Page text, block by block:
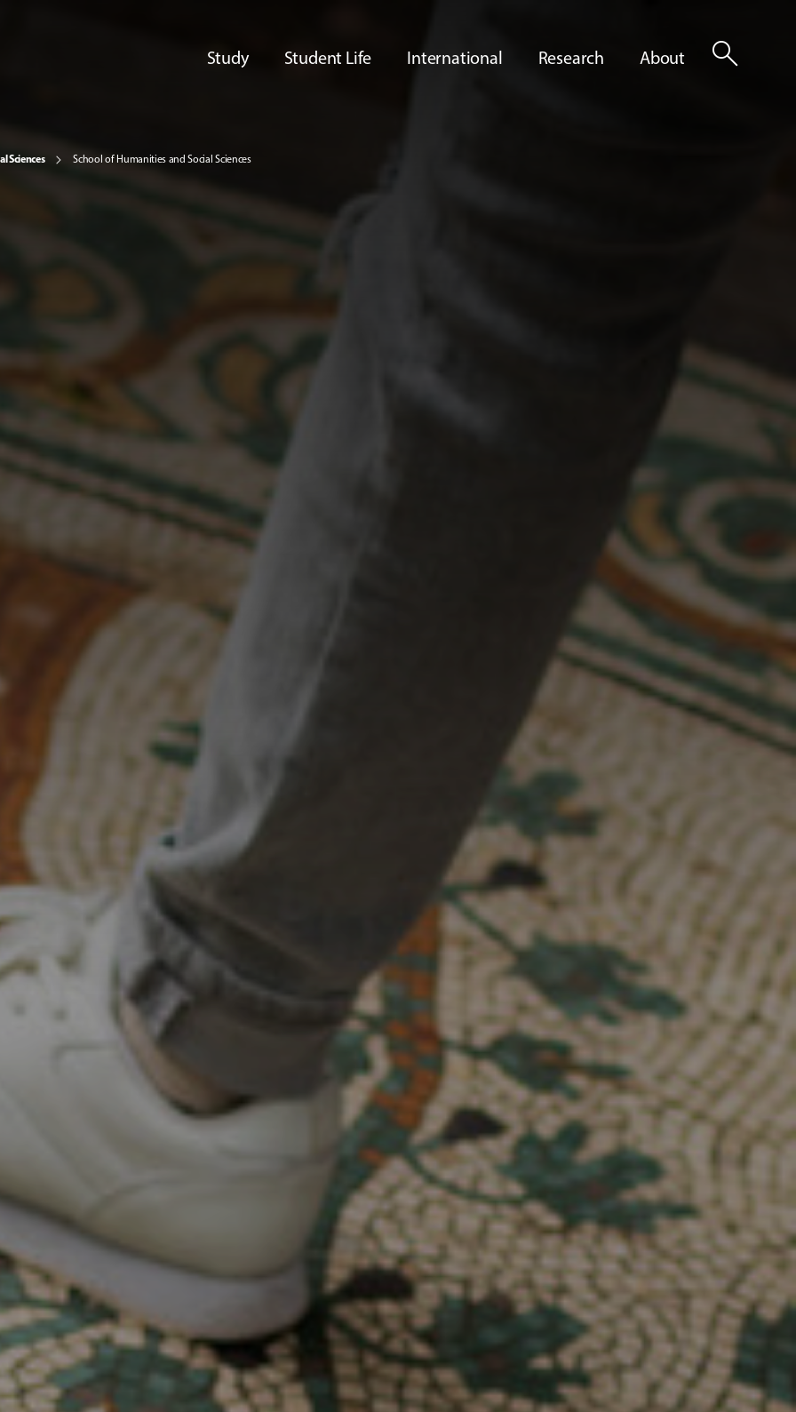
Study Student Life International Research About search
Sciences School of Humanities and Social Sciences